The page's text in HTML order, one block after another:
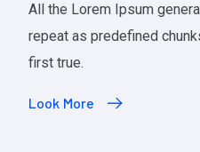
All the Lorem Ipsum
repeat as predefined
first true.
Look More